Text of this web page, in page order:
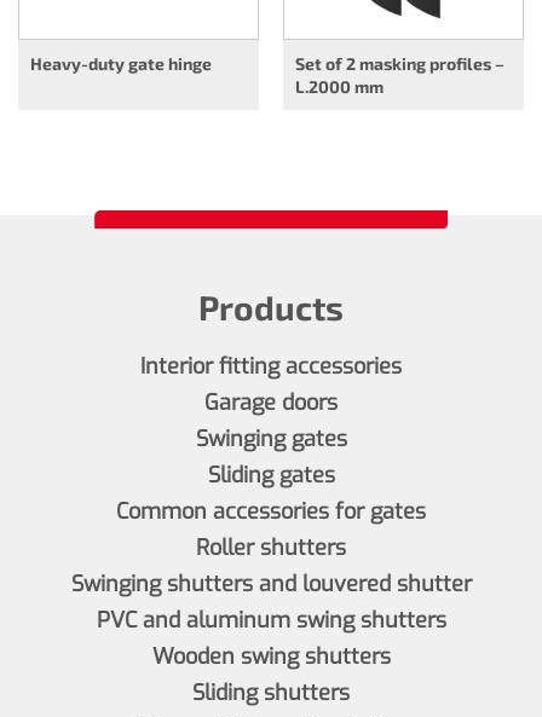
Heavy-duty gate hinge
Set of 2 masking profiles –
L.2000 mm
Products
Interior fitting accessories
Garage doors
Swinging gates
Sliding gates
Common accessories for gates
Roller shutters
Swinging shutters and louvered shutter
PVC and aluminum swing shutters
Wooden swing shutters
Sliding shutters